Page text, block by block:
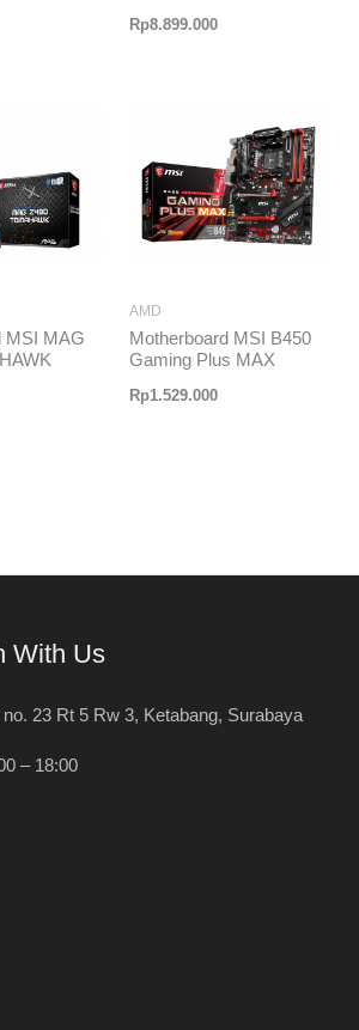
Rp8.899.000
MSI MAG
AMD
Motherboard MSI B450
Gaming Plus MAX
Rp1.529.000
With Us
23 Rt 5 Rw 3, Ketabang, Surabaya
– 18:00